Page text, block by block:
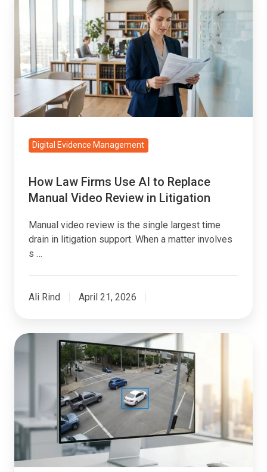
Law
Use
AI
to
Replace
Manual
Review
Litigation
Digital Evidence Management
How Law Firms Use AI to Replace
Manual Video Review in Litigation
Manual video review is the single largest time
drain in litigation support. When a matter involves
s …
Ali Rind April 21, 2026
How
Specific
Event
Hours